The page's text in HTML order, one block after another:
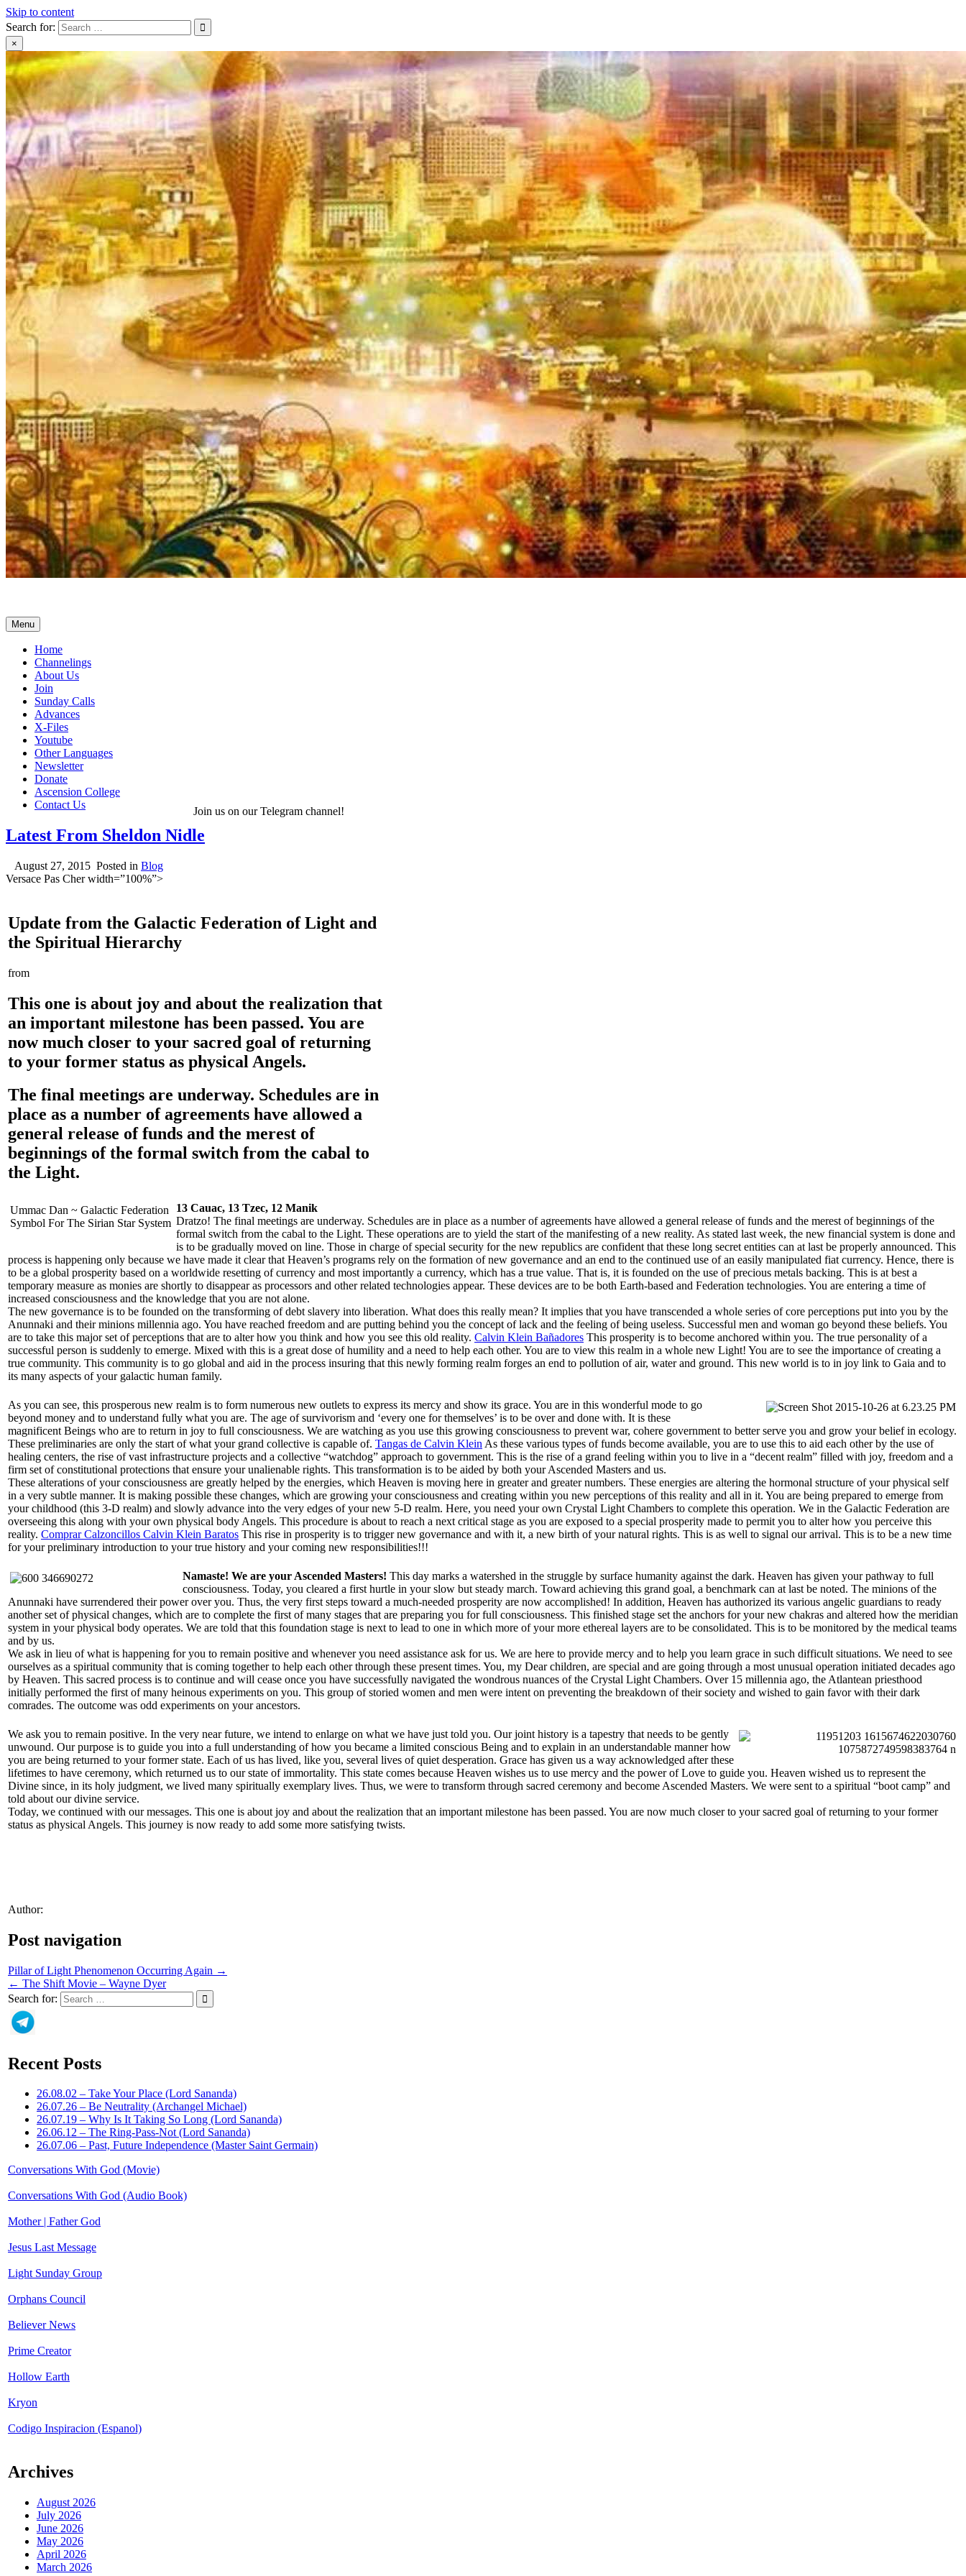
Skip to content
Search for:
×
Menu
Home
Channelings
About Us
Join
Sunday Calls
Advances
X-Files
Youtube
Other Languages
Newsletter
Donate
Ascension College
Contact Us
Latest From Sheldon Nidle
August 27, 2015 Posted in Blog
Versace Pas Cher width=”100%”>
Update from the Galactic Federation of Light and
the Spiritual Hierarchy
from
This one is about joy and about the realization that
an important milestone has been passed. You are
now much closer to your sacred goal of returning
to your former status as physical Angels.
The final meetings are underway. Schedules are in
place as a number of agreements have allowed a
general release of funds and the merest of
beginnings of the formal switch from the cabal to
the Light.
Ummac Dan ~ Galactic Federation
Symbol For The Sirian Star System
13 Cauac, 13 Tzec, 12 Manik
Dratzo! The final meetings are underway. Schedules are in place as a number of agreements have allowed a general release of funds and the merest of beginnings of the
formal switch from the cabal to the Light. These operations are to yield the start of the manifesting of a new reality. As stated last week, the new financial system is done and
is to be gradually moved on line. Those in charge of special security for the new republics are confident that these long secret entities can at last be properly announced. This
process is happening only because we have made it clear that Heaven’s programs rely on the formation of new governance and an end to the continued use of an easily manipulated fiat currency. Hence, there is
to be a global prosperity based on a worldwide resetting of currency and most importantly a currency, which has a true value. That is, it is founded on the use of precious metals backing. This is at best a
temporary measure as monies are shortly to disappear as processors and other related technologies appear. These devices are to be both Earth-based and Federation technologies. You are entering a time of
increased consciousness and the knowledge that you are not alone.
The new governance is to be founded on the transforming of debt slavery into liberation. What does this really mean? It implies that you have transcended a whole series of core perceptions put into you by the
Anunnaki and their minions millennia ago. You have reached freedom and are putting behind you the concept of lack and the feeling of being useless. Successful men and woman go beyond these beliefs. You
are to take this major set of perceptions that are to alter how you think and how you see this old reality. Calvin Klein Bañadores This prosperity is to become anchored within you. The true personality of a
successful person is suddenly to emerge. Mixed with this is a great dose of humility and a need to help each other. You are to view this realm in a whole new Light! You are to see the importance of creating a
true community. This community is to go global and aid in the process insuring that this newly forming realm forges an end to pollution of air, water and ground. This new world is to in joy link to Gaia and to
its many aspects of your galactic human family.
As you can see, this prosperous new realm is to form numerous new outlets to express its mercy and show its grace. You are in this wonderful mode to go
beyond money and to understand fully what you are. The age of survivorism and ‘every one for themselves’ is to be over and done with. It is these
magnificent Beings who are to return in joy to full consciousness. We are watching as you use this growing consciousness to prevent war, cohere government to better serve you and grow your belief in ecology.
These preliminaries are only the start of what your grand collective is capable of. Tangas de Calvin Klein As these various types of funds become available, you are to use this to aid each other by the use of
healing centers, the rise of vast infrastructure projects and a collective “watchdog” approach to government. This is the rise of a grand feeling within you to live in a “decent realm” filled with joy, freedom and a
firm set of constitutional protections that ensure your unalienable rights. This transformation is to be aided by both your Ascended Masters and us.
These alterations of your consciousness are greatly helped by the energies, which Heaven is moving here in greater and greater numbers. These energies are altering the hormonal structure of your physical self
in a very subtle manner. It is making possible these changes, which are growing your consciousness and creating within you new perceptions of this reality and all in it. You are being prepared to emerge from
your childhood (this 3-D realm) and slowly advance into the very edges of your new 5-D realm. Here, you need your own Crystal Light Chambers to complete this operation. We in the Galactic Federation are
overseeing this along with your own physical body Angels. This procedure is about to reach a next critical stage as you are exposed to a special prosperity made to permit you to alter how you perceive this
reality. Comprar Calzoncillos Calvin Klein Baratos This rise in prosperity is to trigger new governance and with it, a new birth of your natural rights. This is as well to signal our arrival. This is to be a new time
for your preliminary introduction to your true history and your coming new responsibilities!!!
Namaste! We are your Ascended Masters! This day marks a watershed in the struggle by surface humanity against the dark. Heaven has given your pathway to full
consciousness. Today, you cleared a first hurtle in your slow but steady march. Toward achieving this grand goal, a benchmark can at last be noted. The minions of the
Anunnaki have surrendered their power over you. Thus, the very first steps toward a much-needed prosperity are now accomplished! In addition, Heaven has authorized its various angelic guardians to ready
another set of physical changes, which are to complete the first of many stages that are preparing you for full consciousness. This finished stage set the anchors for your new chakras and altered how the meridian
system in your physical body operates. We are told that this foundation stage is next to lead to one in which more of your more ethereal layers are to be consolidated. This is to be monitored by the medical teams
and by us.
We ask in lieu of what is happening for you to remain positive and whenever you need assistance ask for us. We are here to provide mercy and to help you learn grace in such difficult situations. We need to see
ourselves as a spiritual community that is coming together to help each other through these present times. You, my Dear children, are special and are going through a most unusual operation initiated decades ago
by Heaven. This sacred process is to continue and will cease once you have successfully navigated the wondrous nuances of the Crystal Light Chambers. Over 15 millennia ago, the Atlantean priesthood
initially performed the first of many heinous experiments on you. This group of storied women and men were intent on preventing the breakdown of their society and wished to gain favor with their dark
comrades. The outcome was odd experiments on your ancestors.
We ask you to remain positive. In the very near future, we intend to enlarge on what we have just told you. Our joint history is a tapestry that needs to be gently
unwound. Our purpose is to guide you into a full understanding of how you became a limited conscious Being and to explain in an understandable manner how
you are being returned to your former state. Each of us has lived, like you, several lives of quiet desperation. Grace has given us a way acknowledged after these
lifetimes to have ceremony, which returned us to our state of immortality. This state comes because Heaven wishes us to use mercy and the power of Love to guide you. Heaven wished us to represent the
Divine since, in its holy judgment, we lived many spiritually exemplary lives. Thus, we were to transform through sacred ceremony and become Ascended Masters. We were sent to a spiritual “boot camp” and
told about our divine service.
Today, we continued with our messages. This one is about joy and about the realization that an important milestone has been passed. You are now much closer to your sacred goal of returning to your former
status as physical Angels. This journey is now ready to add some more satisfying twists.
Author:
Post navigation
Pillar of Light Phenomenon Occurring Again →
← The Shift Movie – Wayne Dyer
Search for:
Join us on our Telegram channel!
Recent Posts
26.08.02 – Take Your Place (Lord Sananda)
26.07.26 – Be Neutrality (Archangel Michael)
26.07.19 – Why Is It Taking So Long (Lord Sananda)
26.06.12 – The Ring-Pass-Not (Lord Sananda)
26.07.06 – Past, Future Independence (Master Saint Germain)
Conversations With God (Movie)
Conversations With God (Audio Book)
Mother | Father God
Jesus Last Message
Light Sunday Group
Orphans Council
Believer News
Prime Creator
Hollow Earth
Kryon
Codigo Inspiracion (Espanol)
Archives
August 2026
July 2026
June 2026
May 2026
April 2026
March 2026